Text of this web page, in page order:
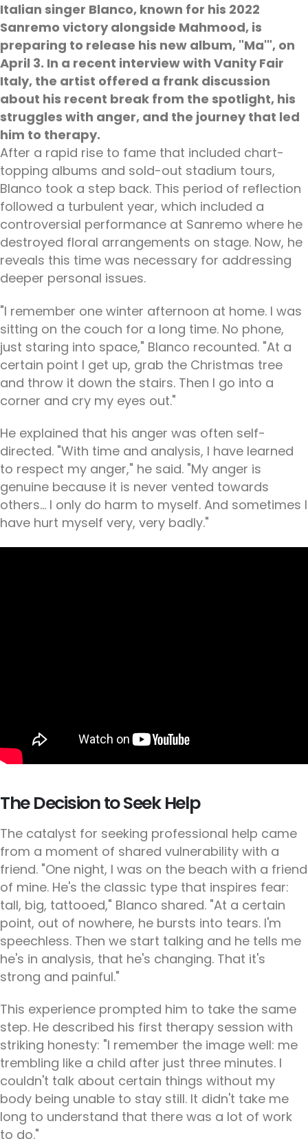
Italian singer Blanco, known for his 2022
Sanremo victory alongside Mahmood, is
preparing to release his new album, "Ma'", on
April 3. In a recent interview with Vanity Fair
Italy, the artist offered a frank discussion
about his recent break from the spotlight, his
struggles with anger, and the journey that led
him to therapy.
After a rapid rise to fame that included chart-
topping albums and sold-out stadium tours,
Blanco took a step back. This period of reflection
followed a turbulent year, which included a
controversial performance at Sanremo where he
destroyed floral arrangements on stage. Now, he
reveals this time was necessary for addressing
deeper personal issues.
"I remember one winter afternoon at home. I was
sitting on the couch for a long time. No phone,
just staring into space," Blanco recounted. "At a
certain point I get up, grab the Christmas tree
and throw it down the stairs. Then I go into a
corner and cry my eyes out."
He explained that his anger was often self-
directed. "With time and analysis, I have learned
to respect my anger," he said. "My anger is
genuine because it is never vented towards
others... I only do harm to myself. And sometimes I
have hurt myself very, very badly."
The Decision to Seek Help
The catalyst for seeking professional help came
from a moment of shared vulnerability with a
friend. "One night, I was on the beach with a friend
of mine. He's the classic type that inspires fear:
tall, big, tattooed," Blanco shared. "At a certain
point, out of nowhere, he bursts into tears. I'm
speechless. Then we start talking and he tells me
he's in analysis, that he's changing. That it's
strong and painful."
This experience prompted him to take the same
step. He described his first therapy session with
striking honesty: "I remember the image well: me
trembling like a child after just three minutes. I
couldn't talk about certain things without my
body being unable to stay still. It didn't take me
long to understand that there was a lot of work
to do."